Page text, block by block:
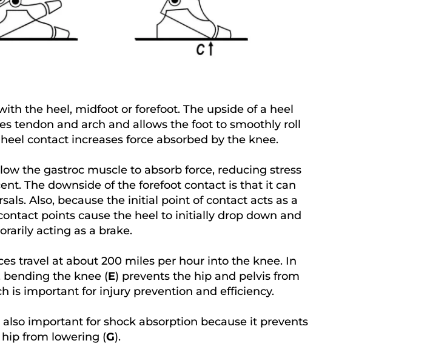
the heel, midfoot or forefoot. The upside of a heel
tendon and arch and allows the foot to smoothly roll
contact increases force absorbed by the knee.
the gastroc muscle to absorb force, reducing stress
The downside of the forefoot contact is that it can
Also, because the initial point of contact acts as a
points cause the heel to initially drop down and
acting as a brake.
travel at about 200 miles per hour into the knee. In
the knee (E) prevents the hip and pelvis from
is important for injury prevention and efficiency.
important for shock absorption because it prevents
from lowering (G).